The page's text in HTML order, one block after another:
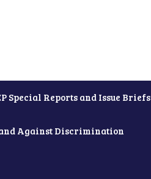
Special Reports and Issue Briefs
and Against Discrimination